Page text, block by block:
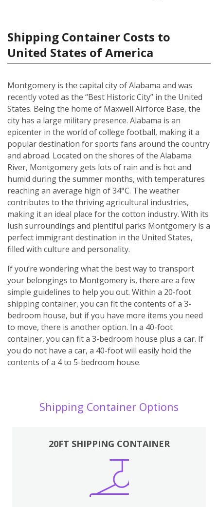
Shipping Container Costs to
United States of America
Montgomery is the capital city of Alabama and was
recently voted as the “Best Historic City” in the United
States. Being the home of Maxwell Airforce Base, the
city has a large military presence. Alabama is an
epicenter in the world of college football, making it a
popular destination for sports fans around the country
and abroad. Located on the shores of the Alabama
River, Montgomery gets lots of rain and is hot and
humid during the summer months, with temperatures
reaching an average high of 34°C. The weather
contributes to the thriving agricultural industries,
making it an ideal place for the cotton industry. With its
lush surroundings and plentiful parks Montgomery is a
perfect immigrant destination in the United States,
filled with culture and personality.
If you’re wondering what the best way to transport
your belongings to Montgomery is, there are a few
simple guidelines to help you out. Within a 20-foot
shipping container, you can fit the contents of a 3-
bedroom house, but if you have more items you need
to move, there is another option. In a 40-foot
container, you can fit a 3-bedroom house plus a car. If
you do not have a car, a 40-foot will easily hold the
contents of a 4 to 5-bedroom house.
Shipping Container Options
20FT SHIPPING CONTAINER